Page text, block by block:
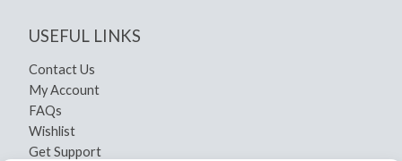
USEFUL LINKS
Contact Us
My Account
FAQs
Wishlist
Get Support